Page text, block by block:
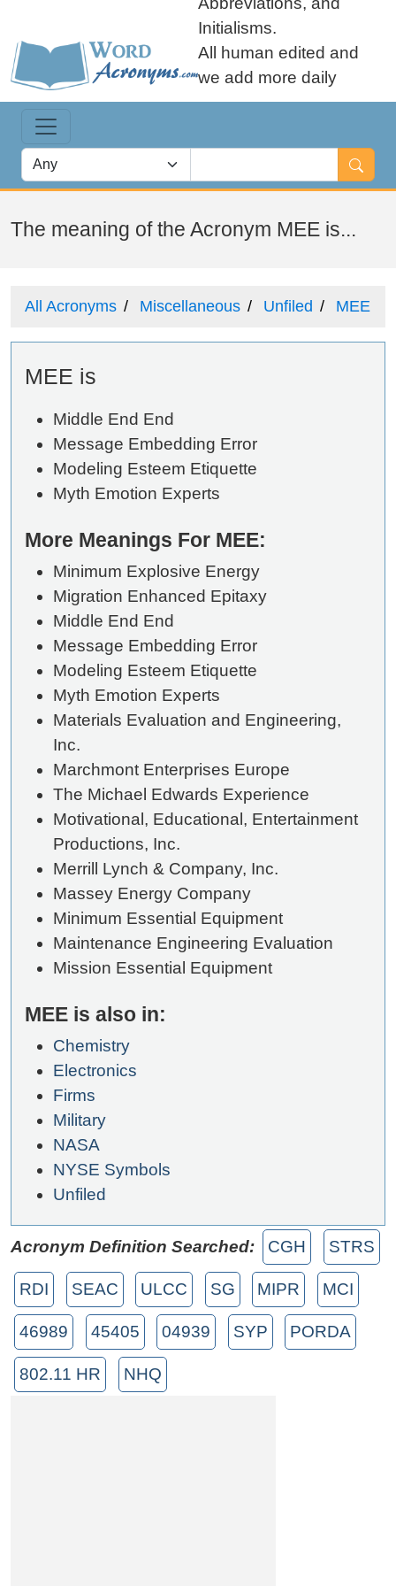
Initialisms.
All human edited and
we add more daily
The meaning of the Acronym MEE is...
All Acronyms Miscellaneous Unfiled MEE
MEE is
Middle End End
Message Embedding Error
Modeling Esteem Etiquette
Myth Emotion Experts
More Meanings For MEE:
Minimum Explosive Energy
Migration Enhanced Epitaxy
Middle End End
Message Embedding Error
Modeling Esteem Etiquette
Myth Emotion Experts
Materials Evaluation and Engineering,
Inc.
Marchmont Enterprises Europe
The Michael Edwards Experience
Motivational, Educational, Entertainment
Productions, Inc.
Merrill Lynch & Company, Inc.
Massey Energy Company
Minimum Essential Equipment
Maintenance Engineering Evaluation
Mission Essential Equipment
MEE is also in:
Chemistry
Electronics
Firms
Military
NASA
NYSE Symbols
Unfiled
Acronym Definition Searched: CGH STRS
RDI SEAC ULCC SG MIPR MCI
46989 45405 04939 SYP PORDA
802.11 HR NHQ